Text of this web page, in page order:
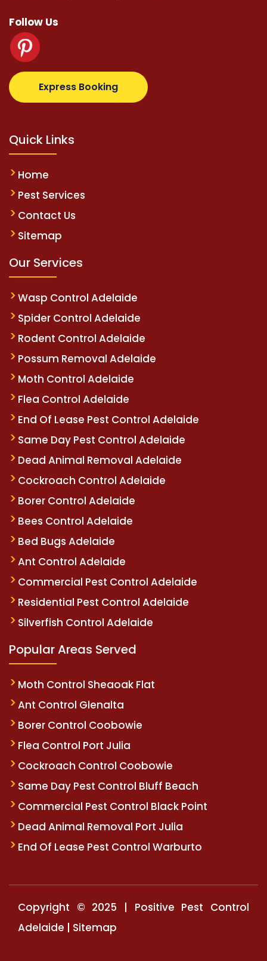
Follow Us
Express Booking
supertotovip.com/tr/ tipobetm.com
Quick Links
Home
Pest Services
Contact Us
Sitemap
Our Services
Wasp Control Adelaide
Spider Control Adelaide
Rodent Control Adelaide
Possum Removal Adelaide
Moth Control Adelaide
Flea Control Adelaide
End Of Lease Pest Control Adelaide
Same Day Pest Control Adelaide
Dead Animal Removal Adelaide
Cockroach Control Adelaide
Borer Control Adelaide
Bees Control Adelaide
Bed Bugs Adelaide
Ant Control Adelaide
Commercial Pest Control Adelaide
Residential Pest Control Adelaide
Silverfish Control Adelaide
Popular Areas Served
Moth Control Sheaoak Flat
Ant Control Glenalta
Borer Control Coobowie
Flea Control Port Julia
Cockroach Control Coobowie
Same Day Pest Control Bluff Beach
Commercial Pest Control Black Point
Dead Animal Removal Port Julia
End Of Lease Pest Control Warburto
Copyright © 2025 | Positive Pest Control
Adelaide | Sitemap